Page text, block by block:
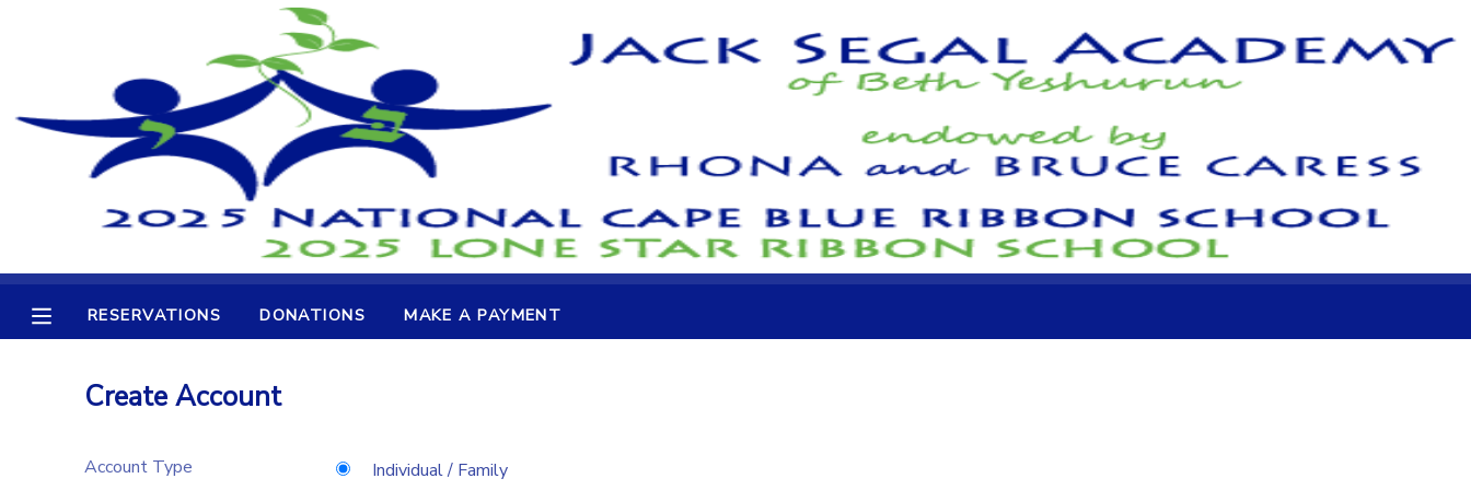
RESERVATIONS DONATIONS MAKE A PAYMENT
Create Account
Account Type
Individual / Family
OVERVIEW
RESERVATIONS
MAKE A PAYMENT
DOCUMENT CENTER
MESSAGE CENTER
CAMP STORE
GIFT CERTIFICATES
DONATIONS